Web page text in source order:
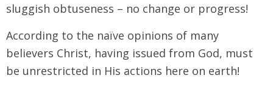
sluggish obtuseness – no change or progress!
According to the naïve opinions of many
believers Christ, having issued from God, must
be unrestricted in His actions here on earth!